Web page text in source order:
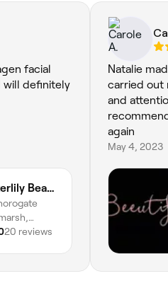
facial
will definitely
Waterlily Beauty
20 reviews
Natalie
carried out
and
again
May 4, 2023